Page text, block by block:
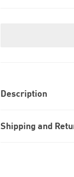
Description
Shipping and